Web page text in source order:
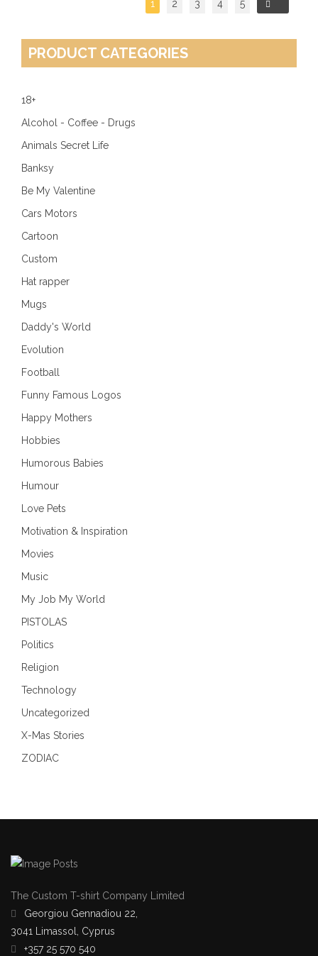
1 2 3 4 5
PRODUCT CATEGORIES
18+
Alcohol - Coffee - Drugs
Animals Secret Life
Banksy
Be My Valentine
Cars Motors
Cartoon
Custom
Hat rapper
Mugs
Daddy's World
Evolution
Football
Funny Famous Logos
Happy Mothers
Hobbies
Humorous Babies
Humour
Love Pets
Motivation & Inspiration
Movies
Music
My Job My World
PISTOLAS
Politics
Religion
Technology
Uncategorized
X-Mas Stories
ZODIAC
The Custom T-shirt Company Limited
Georgiou Gennadiou 22,
3041 Limassol, Cyprus
+357 25 570 540